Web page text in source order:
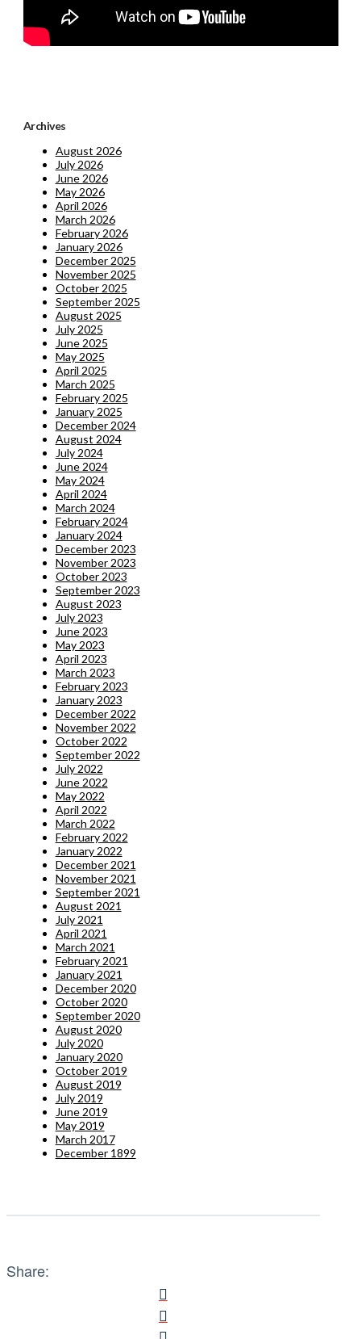
Archives
August 2026
July 2026
June 2026
May 2026
April 2026
March 2026
February 2026
January 2026
December 2025
November 2025
October 2025
September 2025
August 2025
July 2025
June 2025
May 2025
April 2025
March 2025
February 2025
January 2025
December 2024
August 2024
July 2024
June 2024
May 2024
April 2024
March 2024
February 2024
January 2024
December 2023
November 2023
October 2023
September 2023
August 2023
July 2023
June 2023
May 2023
April 2023
March 2023
February 2023
January 2023
December 2022
November 2022
October 2022
September 2022
July 2022
June 2022
May 2022
April 2022
March 2022
February 2022
January 2022
December 2021
November 2021
September 2021
August 2021
July 2021
April 2021
March 2021
February 2021
January 2021
December 2020
October 2020
September 2020
August 2020
July 2020
January 2020
October 2019
August 2019
July 2019
June 2019
May 2019
March 2017
December 1899
Share: